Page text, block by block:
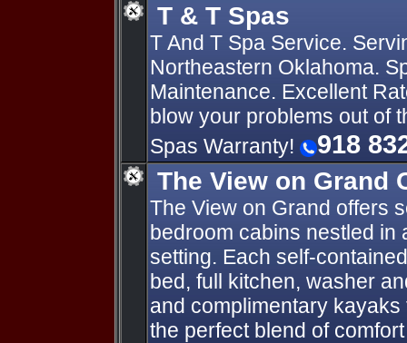
T & T Spas
T And T Spa Service.
Northeastern Oklahoma.
Maintenance. Excellent
blow your problems out of
Spas Warranty!
918
The View on Grand
The View on Grand offers
bedroom cabins nestled in
setting. Each self-
bed, full kitchen, washer
and complimentary
the perfect blend of